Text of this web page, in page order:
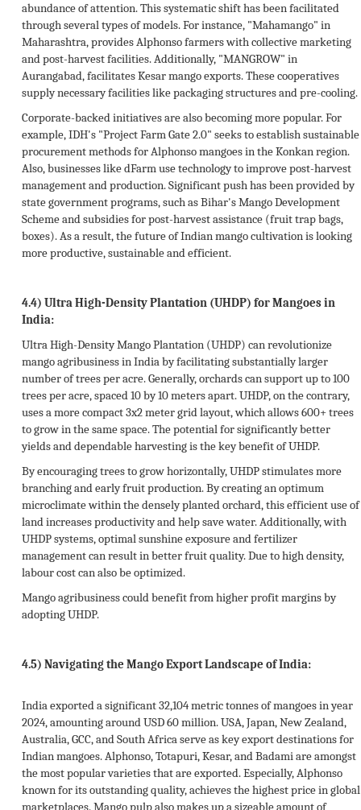
abundance of attention. This systematic shift has been facilitated
through several types of models. For instance, "Mahamango" in
Maharashtra, provides Alphonso farmers with collective marketing
and post-harvest facilities. Additionally, "MANGROW" in
Aurangabad, facilitates Kesar mango exports. These cooperatives
supply necessary facilities like packaging structures and pre-cooling.
Corporate-backed initiatives are also becoming more popular. For
example, IDH's "Project Farm Gate 2.0" seeks to establish sustainable
procurement methods for Alphonso mangoes in the Konkan region.
Also, businesses like dFarm use technology to improve post-harvest
management and production. Significant push has been provided by
state government programs, such as Bihar's Mango Development
Scheme and subsidies for post-harvest assistance (fruit trap bags,
boxes). As a result, the future of Indian mango cultivation is looking
more productive, sustainable and efficient.
4.4) Ultra High-Density Plantation (UHDP) for Mangoes in
India:
Ultra High-Density Mango Plantation (UHDP) can revolutionize
mango agribusiness in India by facilitating substantially larger
number of trees per acre. Generally, orchards can support up to 100
trees per acre, spaced 10 by 10 meters apart. UHDP, on the contrary,
uses a more compact 3x2 meter grid layout, which allows 600+ trees
to grow in the same space. The potential for significantly better
yields and dependable harvesting is the key benefit of UHDP.
By encouraging trees to grow horizontally, UHDP stimulates more
branching and early fruit production. By creating an optimum
microclimate within the densely planted orchard, this efficient use of
land increases productivity and help save water. Additionally, with
UHDP systems, optimal sunshine exposure and fertilizer
management can result in better fruit quality. Due to high density,
labour cost can also be optimized.
Mango agribusiness could benefit from higher profit margins by
adopting UHDP.
4.5) Navigating the Mango Export Landscape of India:
India exported a significant 32,104 metric tonnes of mangoes in year
2024, amounting around USD 60 million. USA, Japan, New Zealand,
Australia, GCC, and South Africa serve as key export destinations for
Indian mangoes. Alphonso, Totapuri, Kesar, and Badami are amongst
the most popular varieties that are exported. Especially, Alphonso
known for its outstanding quality, achieves the highest price in global
marketplaces. Mango pulp also makes up a sizeable amount of